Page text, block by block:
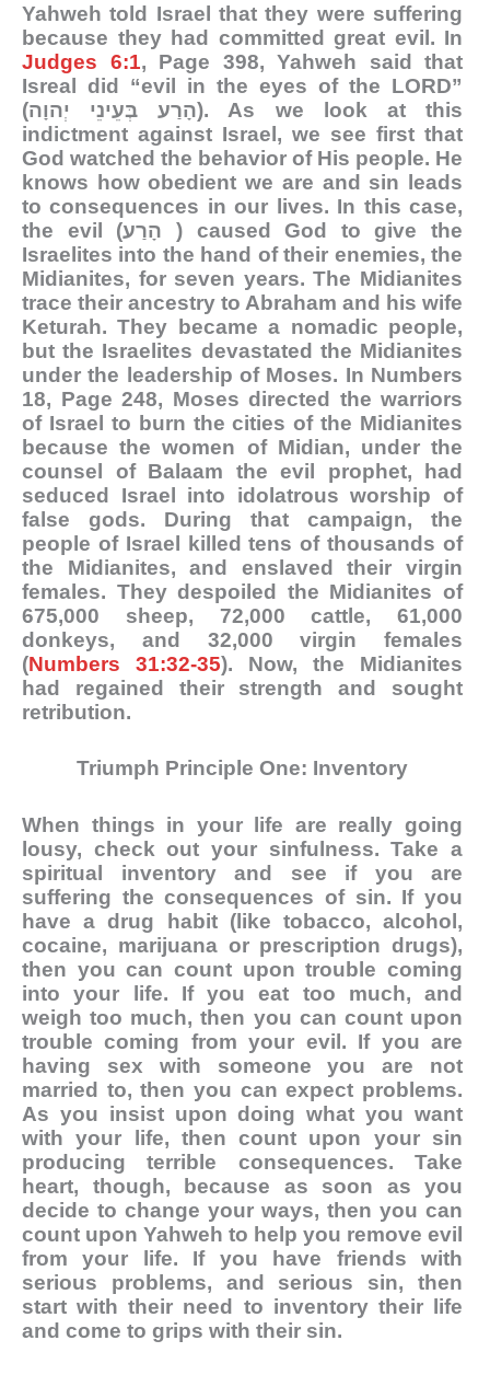
Yahweh told Israel that they were suffering
because they had committed great evil. In
Judges 6:1, Page 398, Yahweh said that
Isreal did “evil in the eyes of the LORD”
(הָרַע בְּעֵינֵי יְהוָה). As we look at this
indictment against Israel, we see first that
God watched the behavior of His people. He
knows how obedient we are and sin leads
to consequences in our lives. In this case,
the evil (הָרַע ) caused God to give the
Israelites into the hand of their enemies, the
Midianites, for seven years. The Midianites
trace their ancestry to Abraham and his wife
Keturah. They became a nomadic people,
but the Israelites devastated the Midianites
under the leadership of Moses. In Numbers
18, Page 248, Moses directed the warriors
of Israel to burn the cities of the Midianites
because the women of Midian, under the
counsel of Balaam the evil prophet, had
seduced Israel into idolatrous worship of
false gods. During that campaign, the
people of Israel killed tens of thousands of
the Midianites, and enslaved their virgin
females. They despoiled the Midianites of
675,000 sheep, 72,000 cattle, 61,000
donkeys, and 32,000 virgin females
(Numbers 31:32-35). Now, the Midianites
had regained their strength and sought
retribution.
Triumph Principle One: Inventory
When things in your life are really going
lousy, check out your sinfulness. Take a
spiritual inventory and see if you are
suffering the consequences of sin. If you
have a drug habit (like tobacco, alcohol,
cocaine, marijuana or prescription drugs),
then you can count upon trouble coming
into your life. If you eat too much, and
weigh too much, then you can count upon
trouble coming from your evil. If you are
having sex with someone you are not
married to, then you can expect problems.
As you insist upon doing what you want
with your life, then count upon your sin
producing terrible consequences. Take
heart, though, because as soon as you
decide to change your ways, then you can
count upon Yahweh to help you remove evil
from your life. If you have friends with
serious problems, and serious sin, then
start with their need to inventory their life
and come to grips with their sin.